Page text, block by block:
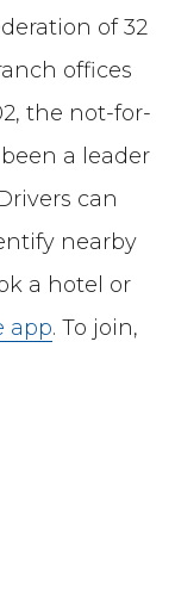
of 32
offices
the not-for-
a leader
can
nearby
a hotel or
app. To join,